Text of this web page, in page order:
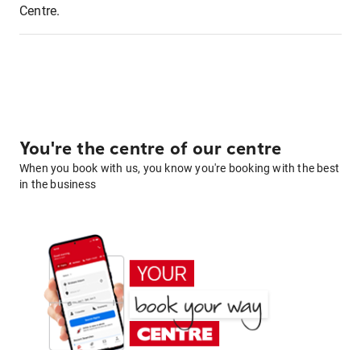
Centre.
You're the centre of our centre
When you book with us, you know you're booking with the best
in the business